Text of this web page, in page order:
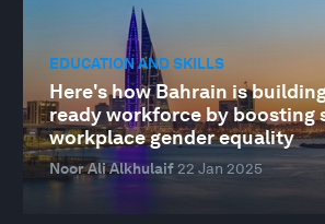
EDUCATION AND SKILLS
Here's how Bahrain is
ready workforce by boosting
workplace gender equality
Noor Ali Alkhulaif 22 Jan 2025